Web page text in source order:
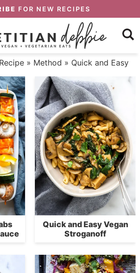
FOR NEW RECIPES
Recipe » Method » Quick and Easy
Quick and Easy Vegan
Stroganoff